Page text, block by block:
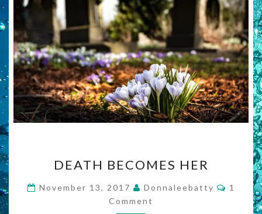
BECOMES
HER
DEATH BECOMES HER
November 13, 2017 Donnaleebatty
1
Comment